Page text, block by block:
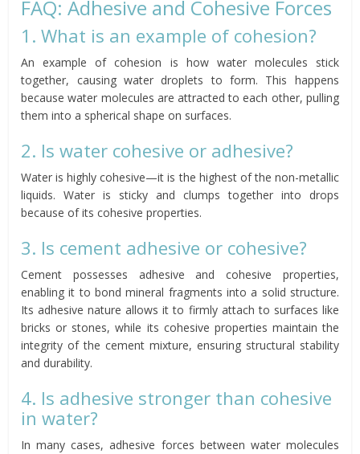
FAQ: Adhesive and Cohesive Forces
1. What is an example of cohesion?
An example of cohesion is how water molecules stick
together, causing water droplets to form. This happens
because water molecules are attracted to each other, pulling
them into a spherical shape on surfaces.
2. Is water cohesive or adhesive?
Water is highly cohesive—it is the highest of the non-metallic
liquids. Water is sticky and clumps together into drops
because of its cohesive properties.
3. Is cement adhesive or cohesive?
Cement possesses adhesive and cohesive properties,
enabling it to bond mineral fragments into a solid structure.
Its adhesive nature allows it to firmly attach to surfaces like
bricks or stones, while its cohesive properties maintain the
integrity of the cement mixture, ensuring structural stability
and durability.
4. Is adhesive stronger than cohesive
in water?
In many cases, adhesive forces between water molecules